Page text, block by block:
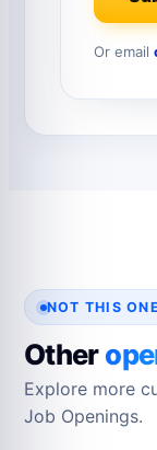
Or email
NOT THIS
Other
Explore more
Job Openings.